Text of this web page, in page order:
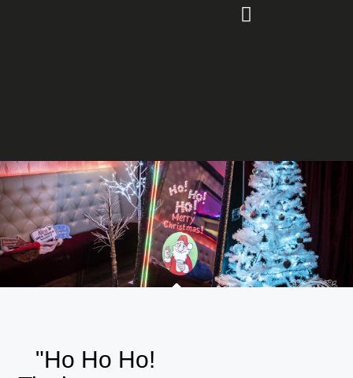
"Ho Ho Ho!